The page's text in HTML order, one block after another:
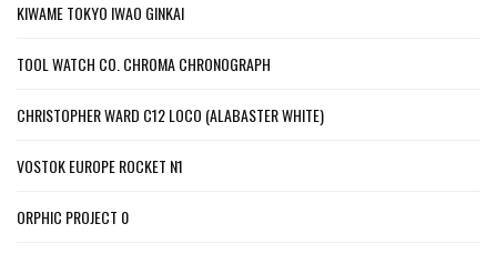
KIWAME TOKYO IWAO GINKAI
TOOL WATCH CO. CHROMA CHRONOGRAPH
CHRISTOPHER WARD C12 LOCO (ALABASTER WHITE)
VOSTOK EUROPE ROCKET N1
ORPHIC PROJECT 0